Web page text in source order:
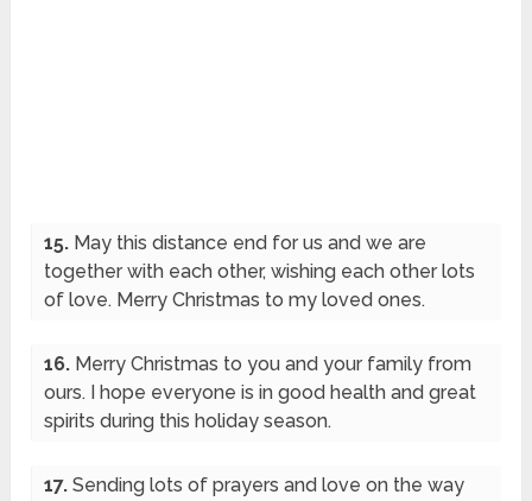
15. May this distance end for us and we are
together with each other, wishing each other lots
of love. Merry Christmas to my loved ones.
16. Merry Christmas to you and your family from
ours. I hope everyone is in good health and great
spirits during this holiday season.
17.Sending lots of prayers and love on the way